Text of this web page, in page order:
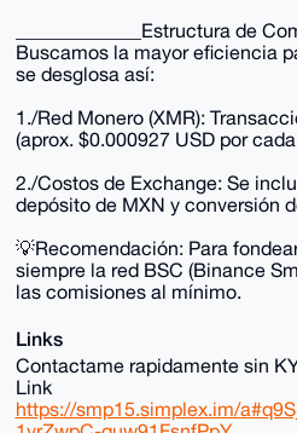
_____________Estructura de
Buscamos la mayor eficiencia
se desglosa así:
1./Red Monero (XMR):
(aprox. $0.000927 USD por
2./Costos de Exchange: Se
depósito de MXN y conversión
💡Recomendación: Para
siempre la red BSC (Binance
las comisiones al mínimo.
Links
Contactame rapidamente sin
Link
https://smp15.simplex.im/